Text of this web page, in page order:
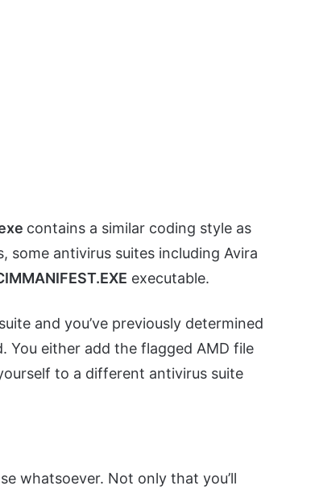
contains a similar coding style as
some antivirus suites including Avira
executable.
and you’ve previously determined
either add the flagged AMD file
to a different antivirus suite
whatsoever. Not only that you’ll